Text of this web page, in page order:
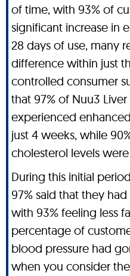
of time, with 93% of
significant increase in
28 days of use, many
difference within just
controlled consumer
that 97% of Nuu3
experienced
just 4 weeks, while
cholesterol levels
During this initial
97% said that they
with 93% feeling less
percentage of
blood pressure had
when you consider